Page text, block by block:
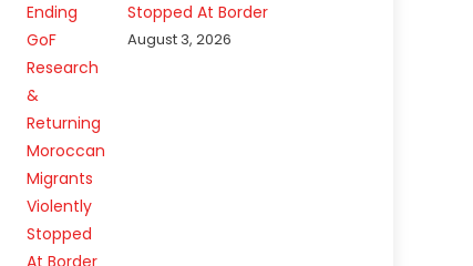
Stopped At Border
August 3, 2026